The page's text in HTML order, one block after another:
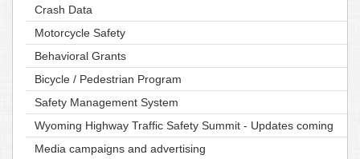
Crash Data
Motorcycle Safety
Behavioral Grants
Bicycle / Pedestrian Program
Safety Management System
Wyoming Highway Traffic Safety Summit - Updates coming
Media campaigns and advertising